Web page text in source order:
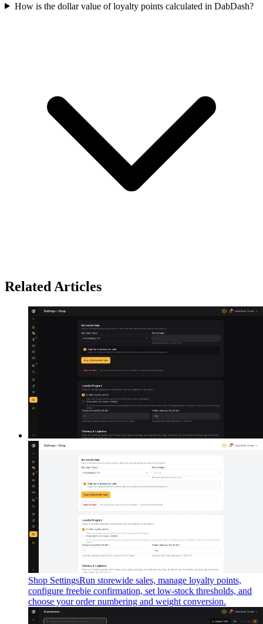
How is the dollar value of loyalty points calculated in DabDash?
Related Articles
Shop SettingsRun storewide sales, manage loyalty points,
configure freebie confirmation, set low-stock thresholds, and
choose your order numbering and weight conversion.